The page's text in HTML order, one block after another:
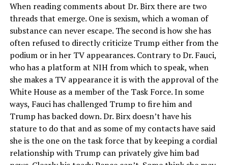
When reading comments about Dr. Birx there are two
threads that emerge. One is sexism, which a woman of
substance can never escape. The second is how she has
often refused to directly criticize Trump either from the
podium or in her TV appearances. Contrary to Dr. Fauci,
who has a platform at NIH from which to speak, when
she makes a TV appearance it is with the approval of the
White House as a member of the Task Force. In some
ways, Fauci has challenged Trump to fire him and
Trump has backed down. Dr. Birx doesn’t have his
stature to do that and as some of my contacts have said
she is the one on the task force that by keeping a cordial
relationship with Trump can privately give him bad